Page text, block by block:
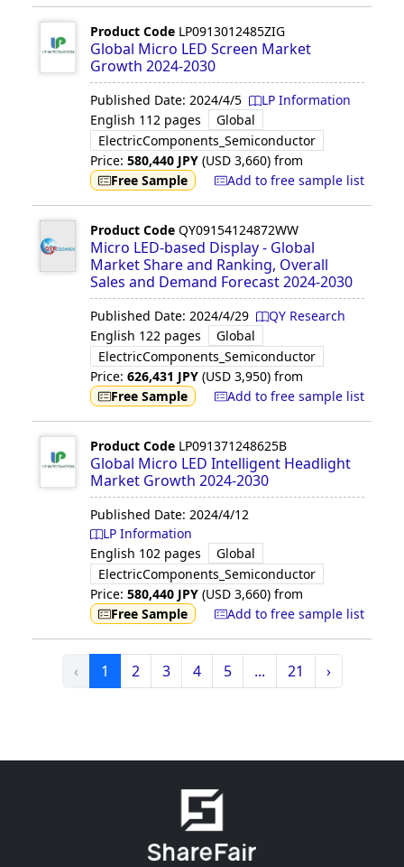
Product Code LP0913012485ZIG
Global Micro LED Screen Market
Growth 2024-2030
Published Date: 2024/4/5
LP Information
English 112 pages
Global
ElectricComponents_Semiconductor
Price: 580,440 JPY (USD 3,660) from
Free Sample
Add to free sample list
Product Code QY09154124872WW
Micro LED-based Display - Global
Market Share and Ranking, Overall
Sales and Demand Forecast 2024-2030
Published Date: 2024/4/29
QY Research
English 122 pages
Global
ElectricComponents_Semiconductor
Price: 626,431 JPY (USD 3,950) from
Free Sample
Add to free sample list
Product Code LP091371248625B
Global Micro LED Intelligent Headlight
Market Growth 2024-2030
Published Date: 2024/4/12
LP Information
English 102 pages
Global
ElectricComponents_Semiconductor
Price: 580,440 JPY (USD 3,660) from
Free Sample
Add to free sample list
‹ 1 2 3 4 5 ... 21 ›